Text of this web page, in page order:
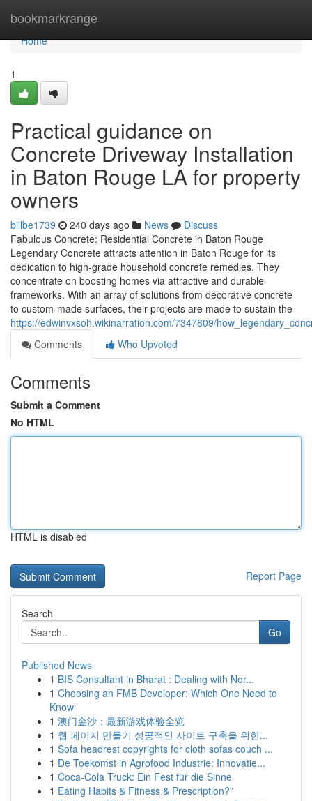
bookmarkrange
Home
Home
1
Practical guidance on
Concrete Driveway Installation
in Baton Rouge LA for property
owners
billbe1739 240 days ago News
Discuss
Fabulous Concrete: Residential Concrete in Baton Rouge
Legendary Concrete attracts attention in Baton Rouge for its
dedication to high-grade household concrete remedies. They
concentrate on boosting homes via attractive and durable
frameworks. With an array of solutions from decorative concrete
to custom-made surfaces, their projects are made to sustain the
https://edwinvxsoh.wikinarration.com/7347809/
Comments
Who Upvoted
Comments
Submit a Comment
No HTML
HTML is disabled
Report Page
Search
Go
Published News
1 BIS Consultant in Bharat : Dealing with Nor...
1 Choosing an FMB Developer: Which One Need to
Know
1 澳门金沙：最新游戏体验全览
1 웹 페이지 만들기 성공적인 사이트 구축을 위한...
1 Sofa headrest copyrights for cloth sofas couch ...
1 De Toekomst in Agrofood Industrie: Innovatie...
1 Coca-Cola Truck: Ein Fest für die Sinne
1 Eating Habits & Fitness & Prescription?”